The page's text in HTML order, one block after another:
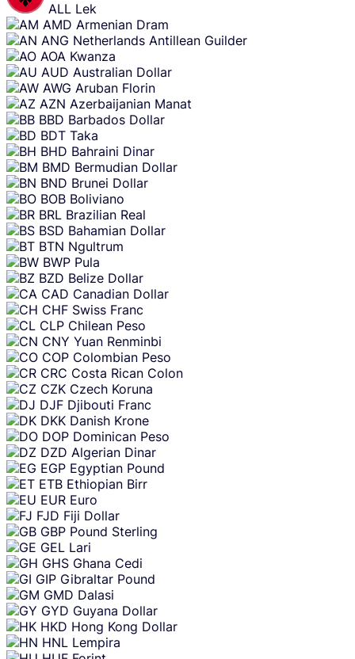
ALL Lek
AMD Armenian Dram
ANG Netherlands Antillean Guilder
AOA Kwanza
AUD Australian Dollar
AWG Aruban Florin
AZN Azerbaijanian Manat
BBD Barbados Dollar
BDT Taka
BHD Bahraini Dinar
BMD Bermudian Dollar
BND Brunei Dollar
BOB Boliviano
BRL Brazilian Real
BSD Bahamian Dollar
BTN Ngultrum
BWP Pula
BZD Belize Dollar
CAD Canadian Dollar
CHF Swiss Franc
CLP Chilean Peso
CNY Yuan Renminbi
COP Colombian Peso
CRC Costa Rican Colon
CZK Czech Koruna
DJF Djibouti Franc
DKK Danish Krone
DOP Dominican Peso
DZD Algerian Dinar
EGP Egyptian Pound
ETB Ethiopian Birr
EUR Euro
FJD Fiji Dollar
GBP Pound Sterling
GEL Lari
GHS Ghana Cedi
GIP Gibraltar Pound
GMD Dalasi
GYD Guyana Dollar
HKD Hong Kong Dollar
HNL Lempira